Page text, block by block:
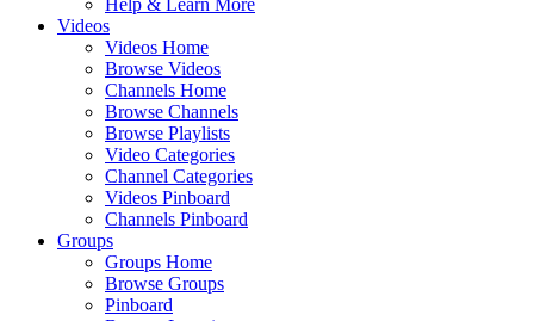
Help & Learn More
Videos
Videos Home
Browse Videos
Channels Home
Browse Channels
Browse Playlists
Video Categories
Channel Categories
Videos Pinboard
Channels Pinboard
Groups
Groups Home
Browse Groups
Pinboard